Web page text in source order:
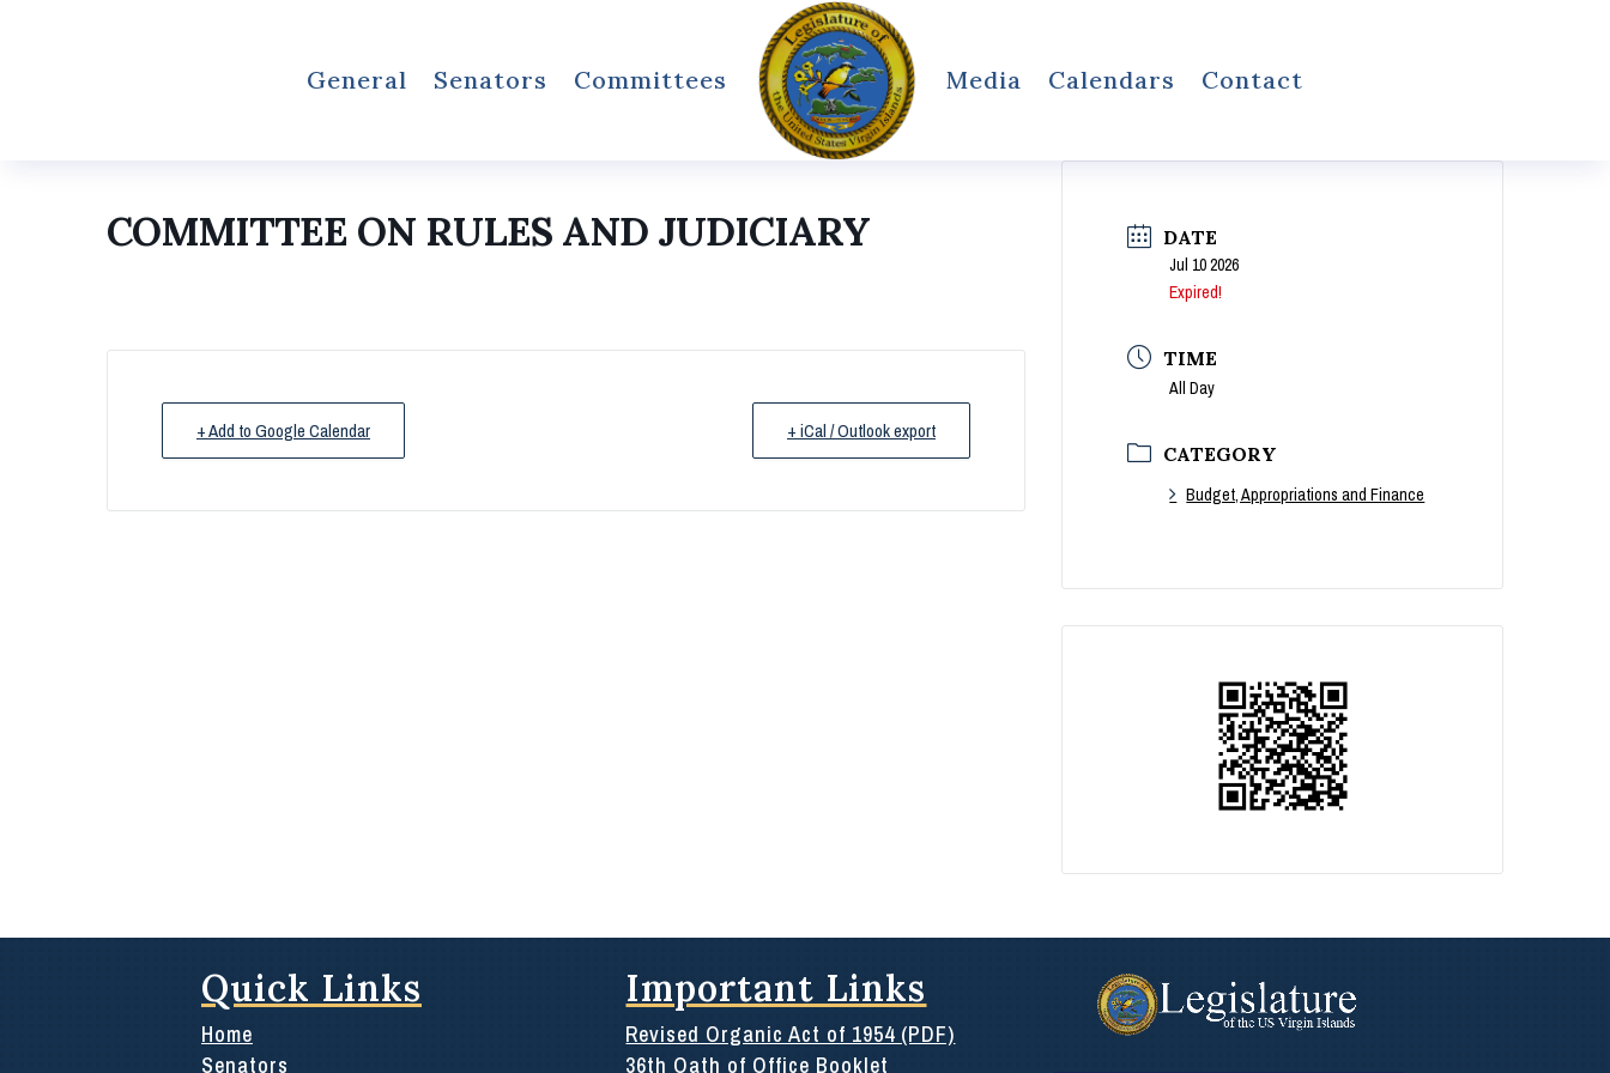
General Senators Committees Media Calendars Contact
COMMITTEE ON RULES AND JUDICIARY
+ Add to Google Calendar + iCal / Outlook export
DATE
Jul 10 2026
Expired!
TIME
All Day
CATEGORY
Budget, Appropriations and Finance
Quick Links
Home
Senators
Important Links
Revised Organic Act of 1954 (PDF)
36th Oath of Office Booklet